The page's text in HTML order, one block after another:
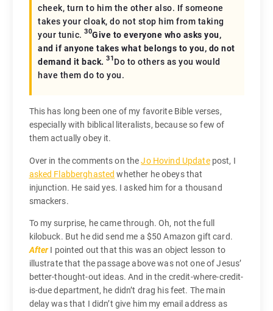
cheek, turn to him the other also. If someone
takes your cloak, do not stop him from taking
your tunic.30Give to everyone who asks you,
and if anyone takes what belongs to you, do not
demand it back. 31Do to others as you would
have them do to you.
This has long been one of my favorite Bible verses,
especially with biblical literalists, because so few of
them actually obey it.
Over in the comments on theJo Hovind Updatepost, I
asked Flabberghasted whether he obeys that
injunction. He said yes. I asked him for a thousand
smackers.
To my surprise, he came through. Oh, not the full
kilobuck. But he did send me a $50 Amazon gift card.
AfterI pointed out that this was an object lesson to
illustrate that the passage above was not one of Jesus’
better-thought-out ideas. And in the credit-where-credit-
is-due department, he didn’t drag his feet. The main
delay was that I didn’t give him my email address as